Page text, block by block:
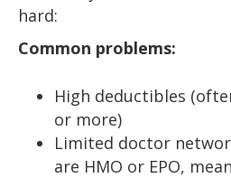
hard:
Common problems:
High deductibles
or more)
Limited doctor
are HMO or EPO,